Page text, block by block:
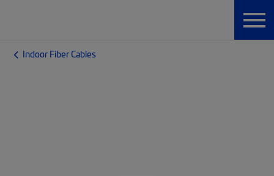
Indoor Fiber Cables